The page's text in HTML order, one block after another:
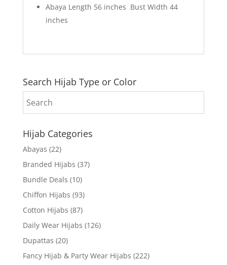
Abaya Length 56 inches Bust Width 44
inches
Search Hijab Type or Color
Hijab Categories
Abayas (22)
Branded Hijabs (37)
Bundle Deals (10)
Chiffon Hijabs (93)
Cotton Hijabs (87)
Daily Wear Hijabs (126)
Dupattas (20)
Fancy Hijab & Party Wear Hijabs (222)